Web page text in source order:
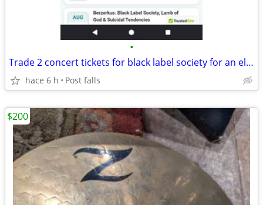
•
Trade 2 concert tickets for black label society for an electric guitar
hace 6 h Post falls
$200